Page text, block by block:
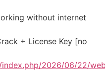
without internet
+ License Key [no
2026/06/22/